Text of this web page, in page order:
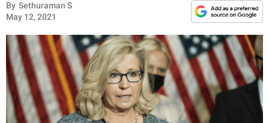
INSPIRING
ANIMALS
RELATIONSHIPS
PARENTING
By Sethuraman S
May 12, 2021